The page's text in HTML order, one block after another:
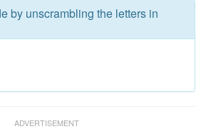
by unscrambling the letters in